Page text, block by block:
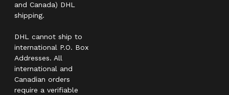
and Canada) DHL
shipping.
DHL cannot ship to
international P.O. Box
Addresses. All
international and
Canadian orders
require a verifiable